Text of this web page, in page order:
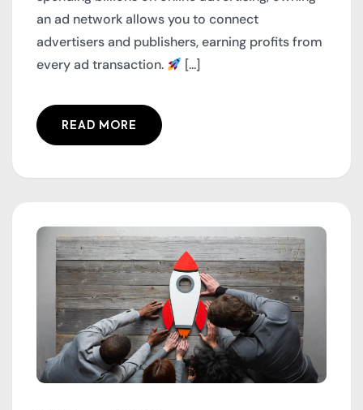
an ad network allows you to connect
advertisers and publishers, earning profits from
every ad transaction.
[...]
READ MORE